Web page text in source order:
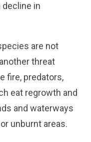
decline in
are not
threat
fire, predators,
eat regrowth and
and waterways
unburnt areas.